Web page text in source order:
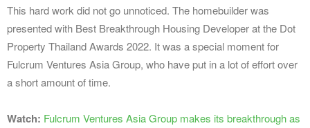
This hard work did not go unnoticed. The homebuilder was
presented with Best Breakthrough Housing Developer at the Dot
Property Thailand Awards 2022. It was a special moment for
Fulcrum Ventures Asia Group, who have put in a lot of effort over
a short amount of time.
Watch: Fulcrum Ventures Asia Group makes its breakthrough as